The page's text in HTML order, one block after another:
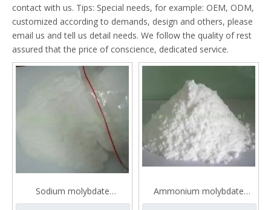
contact with us. Tips: Special needs, for example: OEM, ODM,
customized according to demands, design and others, please
email us and tell us detail needs. We follow the quality of rest
assured that the price of conscience, dedicated service.
Sodium molybdate
Microelements fertilizer
Ammonium molybdate
tetrahydrate Microelements